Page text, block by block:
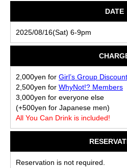
DATE
2025/08/16(Sat) 6-9pm
2,000yen for Girl’s Group Discount
2,500yen for WhyNot!? Members
3,000yen for everyone else
(+500yen for Japanese men)
All You Can Drink is included!
Reservation is not required.